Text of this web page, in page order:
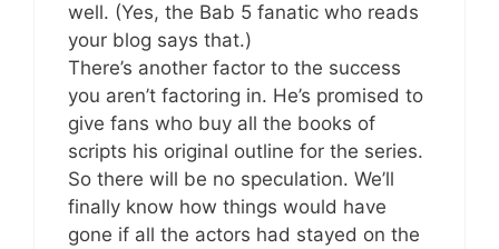
well. (Yes, the Bab 5 fanatic who reads
your blog says that.)
There’s another factor to the success
you aren’t factoring in. He’s promised to
give fans who buy all the books of
scripts his original outline for the series.
So there will be no speculation. We’ll
finally know how things would have
gone if all the actors had stayed on the